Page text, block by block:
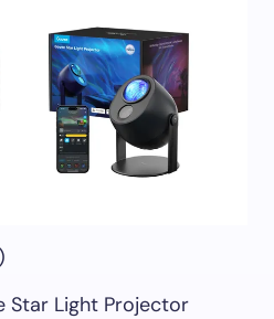
Star Light Projector